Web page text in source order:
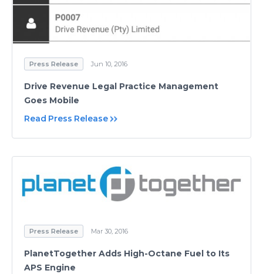
Press Release Jun 10, 2016
Drive Revenue Legal Practice Management
Goes Mobile
Read Press Release
Press Release Mar 30, 2016
PlanetTogether Adds High-Octane Fuel to Its
APS Engine